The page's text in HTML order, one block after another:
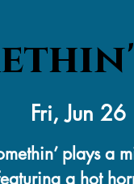
Fri, Jun 26
plays a
a hot